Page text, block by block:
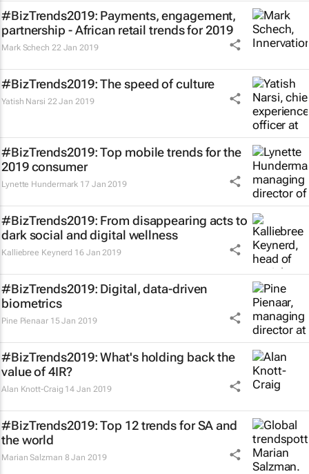
#BizTrends2019: Payments, engagement,
partnership - African retail trends for 2019
Mark Schech 22 Jan 2019
#BizTrends2019: The speed of culture
Yatish Narsi 22 Jan 2019
#BizTrends2019: Top mobile trends for the
2019 consumer
Lynette Hundermark 17 Jan 2019
#BizTrends2019: From disappearing acts to
dark social and digital wellness
Kalliebree Keynerd 16 Jan 2019
#BizTrends2019: Digital, data-driven
biometrics
Pine Pienaar 15 Jan 2019
#BizTrends2019: What's holding back the
value of 4IR?
Alan Knott-Craig 14 Jan 2019
#BizTrends2019: Top 12 trends for SA and
the world
Marian Salzman 8 Jan 2019